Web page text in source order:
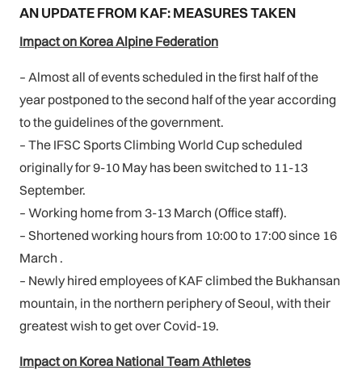
AN UPDATE FROM KAF: MEASURES TAKEN
Impact on Korea Alpine Federation
– Almost all of events scheduled in the first half of the
year postponed to the second half of the year according
to the guidelines of the government.
– The IFSC Sports Climbing World Cup scheduled
originally for 9-10 May has been switched to 11-13
September.
– Working home from 3-13 March (Office staff).
– Shortened working hours from 10:00 to 17:00 since 16
March .
– Newly hired employees of KAF climbed the Bukhansan
mountain, in the northern periphery of Seoul, with their
greatest wish to get over Covid-19.
Impact on Korea National Team Athletes